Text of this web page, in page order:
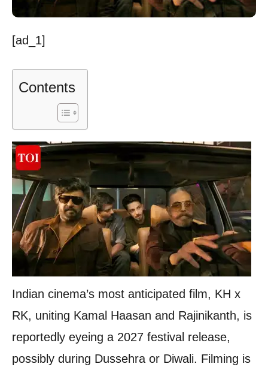
[ad_1]
Contents
Indian cinema’s most anticipated film, KH x
RK, uniting Kamal Haasan and Rajinikanth, is
reportedly eyeing a 2027 festival release,
possibly during Dussehra or Diwali. Filming is